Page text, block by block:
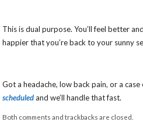
This is dual purpose. You’ll feel better
happier that you’re back to your sunny
Got a headache, low back pain, or a
scheduled and we’ll handle that fast.
Both comments and trackbacks are closed.